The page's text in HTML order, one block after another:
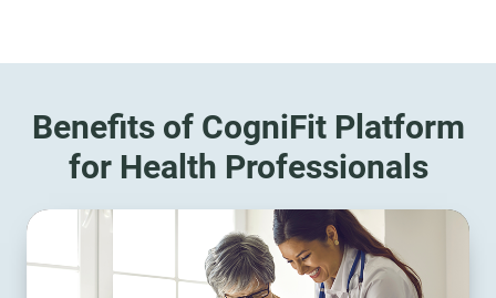
Benefits of CogniFit Platform
for Health Professionals